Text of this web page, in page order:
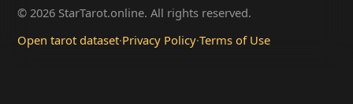
© 2026 StarTarot.online. All rights reserved.
Open tarot dataset·Privacy Policy·Terms of Use